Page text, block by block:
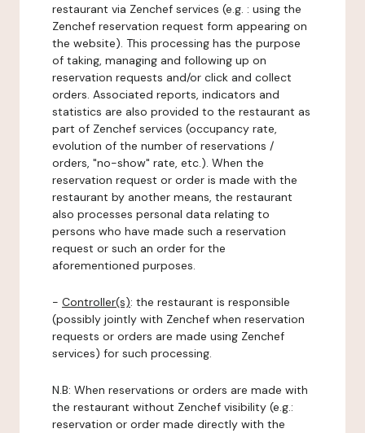
restaurant via Zenchef services (e.g. : using the
Zenchef reservation request form appearing on
the website). This processing has the purpose
of taking, managing and following up on
reservation requests and/or click and collect
orders. Associated reports, indicators and
statistics are also provided to the restaurant as
part of Zenchef services (occupancy rate,
evolution of the number of reservations /
orders, "no-show" rate, etc.). When the
reservation request or order is made with the
restaurant by another means, the restaurant
also processes personal data relating to
persons who have made such a reservation
request or such an order for the
aforementioned purposes.
- Controller(s): the restaurant is responsible
(possibly jointly with Zenchef when reservation
requests or orders are made using Zenchef
services) for such processing.
N.B: When reservations or orders are made with
the restaurant without Zenchef visibility (e.g.:
reservation or order made directly with the